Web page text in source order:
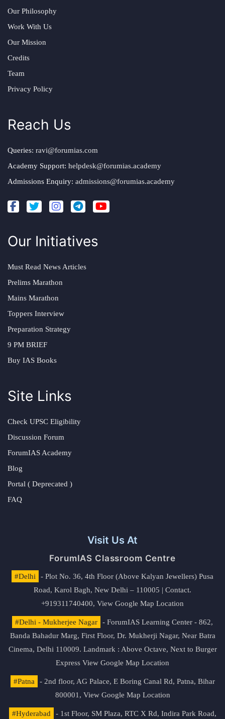
Our Philosophy
Work With Us
Our Mission
Credits
Team
Privacy Policy
Reach Us
Queries: ravi@forumias.com
Academy Support: helpdesk@forumias.academy
Admissions Enquiry: admissions@forumias.academy
Our Initiatives
Must Read News Articles
Prelims Marathon
Mains Marathon
Toppers Interview
Preparation Strategy
9 PM BRIEF
Buy IAS Books
Site Links
Check UPSC Eligibility
Discussion Forum
ForumIAS Academy
Blog
Portal ( Deprecated )
FAQ
Visit Us At
ForumIAS Classroom Centre
#Delhi
- Plot No. 36, 4th Floor (Above Kalyan Jewellers) Pusa
Road, Karol Bagh, New Delhi – 110005 | Contact.
+919311740400, View Google Map Location
#Delhi - Mukherjee Nagar
- ForumIAS Learning Center - 862,
Banda Bahadur Marg, First Floor, Dr. Mukherji Nagar, Near Batra
Cinema, Delhi 110009. Landmark : Above Octave, Next to Burger
Express View Google Map Location
#Patna
- 2nd floor, AG Palace, E Boring Canal Rd, Patna, Bihar
800001, View Google Map Location
#Hyderabad - 1st Floor, SM Plaza, RTC X Rd, Indira Park Road,